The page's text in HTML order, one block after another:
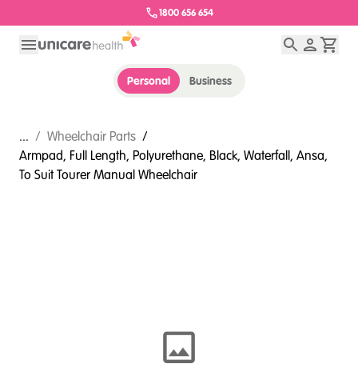
1800 656 654
Personal Business
... / Wheelchair Parts /
Armpad, Full Length, Polyurethane, Black, Waterfall, Ansa,
To Suit Tourer Manual Wheelchair